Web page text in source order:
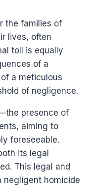
the families of
lives, often
toll is equally
of a
a meticulous
of negligence.
presence of
aiming to
foreseeable.
its legal
This legal and
negligent homicide